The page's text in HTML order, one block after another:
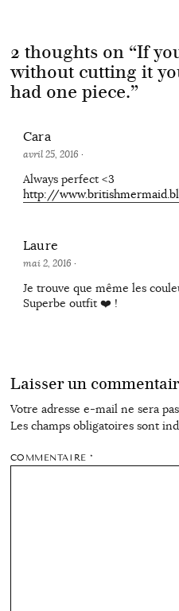
2 thoughts on “If
without cutting it
had one piece.”
Cara
avril 25, 2016 ·
Always perfect <3
http://
Laure
mai 2, 2016 ·
Je trouve que même les
Superbe outfit ❤️ !
Laisser un
Votre adresse e-mail ne sera
Les champs obligatoires sont
COMMENTAIRE*